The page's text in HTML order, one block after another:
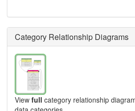
Category Relationship Diagrams
View full category relationship